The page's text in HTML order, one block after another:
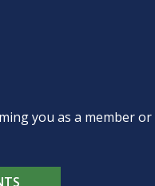
you as a member